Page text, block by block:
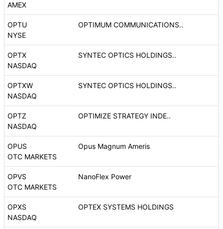
AMEX
OPTU
OPTIMUM COMMUNICATIONS..
NYSE
OPTX
SYNTEC OPTICS HOLDINGS..
NASDAQ
OPTXW
SYNTEC OPTICS HOLDINGS..
NASDAQ
OPTZ
OPTIMIZE STRATEGY INDE..
NASDAQ
OPUS
Opus Magnum Ameris
OTC MARKETS
OPVS
NanoFlex Power
OTC MARKETS
OPXS
OPTEX SYSTEMS HOLDINGS
NASDAQ